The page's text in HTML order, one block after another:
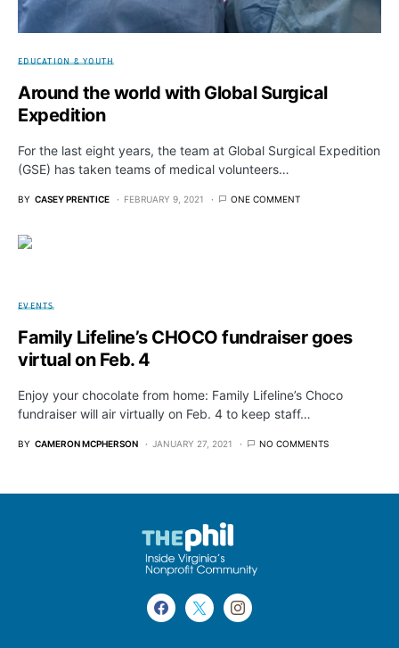
EDUCATION & YOUTH
Around the world with Global Surgical
Expedition
For the last eight years, the team at Global Surgical Expedition
(GSE) has taken teams of medical volunteers…
BY CASEY PRENTICE FEBRUARY 9, 2021 ONE COMMENT
EVENTS
Family Lifeline’s CHOCO fundraiser goes
virtual on Feb. 4
Enjoy your chocolate from home: Family Lifeline’s Choco
fundraiser will air virtually on Feb. 4 to keep staff…
BY CAMERON MCPHERSON JANUARY 27, 2021 NO COMMENTS